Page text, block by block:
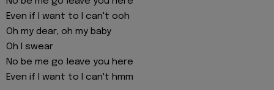
Even if I want to I can't ooh
Oh my dear, oh my baby
Oh I swear
No be me go leave you here
Even if I want to I can't hmm